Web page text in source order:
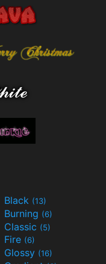
Black (13)
Burning (6)
Classic (5)
Fire (6)
Glossy (16)